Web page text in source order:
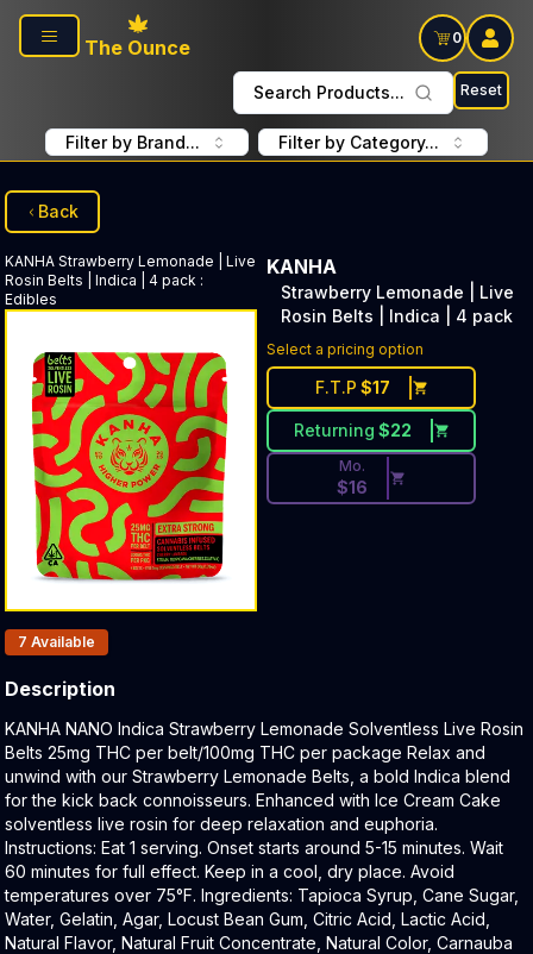
Skip to main content
The Ounce
0
Search Products... Reset
Filter by Brand... Filter by Category...
Back
KANHA Strawberry Lemonade | Live
Rosin Belts | Indica | 4 pack :
Edibles
KANHA
Strawberry Lemonade | Live
Rosin Belts | Indica | 4 pack
Select a pricing option
F.T.P $17
Returning $22
Discounted Price Button.
Mo.
$16
Products In Inventory:
7 Available
Description
Product Description:
KANHA NANO Indica Strawberry Lemonade Solventless Live Rosin
Belts 25mg THC per belt/100mg THC per package Relax and
unwind with our Strawberry Lemonade Belts, a bold Indica blend
for the kick back connoisseurs. Enhanced with Ice Cream Cake
solventless live rosin for deep relaxation and euphoria.
Instructions: Eat 1 serving. Onset starts around 5-15 minutes. Wait
60 minutes for full effect. Keep in a cool, dry place. Avoid
temperatures over 75°F. Ingredients: Tapioca Syrup, Cane Sugar,
Water, Gelatin, Agar, Locust Bean Gum, Citric Acid, Lactic Acid,
Natural Flavor, Natural Fruit Concentrate, Natural Color, Carnauba